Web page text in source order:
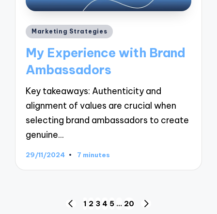
Posted
Marketing Strategies
My Experience with Brand
Ambassadors
Key takeaways: Authenticity and
alignment of values are crucial when
selecting brand ambassadors to create
genuine…
29/11/2024 7 minutes
PREVIOUS
1 2 3 4 5 … 20